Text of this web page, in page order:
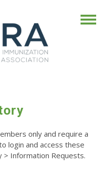
only and require a
login and access these
> Information Requests.